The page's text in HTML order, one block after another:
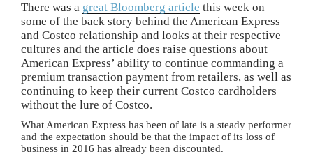
There was a great Bloomberg article this week on
some of the back story behind the American Express
and Costco relationship and looks at their respective
cultures and the article does raise questions about
American Express’ ability to continue commanding a
premium transaction payment from retailers, as well as
continuing to keep their current Costco cardholders
without the lure of Costco.
What American Express has been of late is a steady performer
and the expectation should be that the impact of its loss of
business in 2016 has already been discounted.